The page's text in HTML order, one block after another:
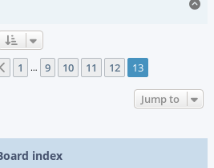
13 of 13
Previous
1 … 9 10 11 12 13
Jump to
index